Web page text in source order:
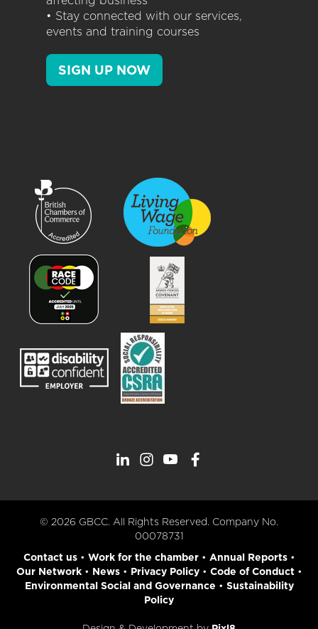
• Stay connected with our services,
events and training courses
SIGN UP NOW
© 2026 GBCC. All Rights Reserved. Company No.
00078731
Contact us• Work for the chamber• Annual Reports•
Our Network• News• Privacy Policy• Code of Conduct•
Environmental Social and Governance • Sustainability
Policy